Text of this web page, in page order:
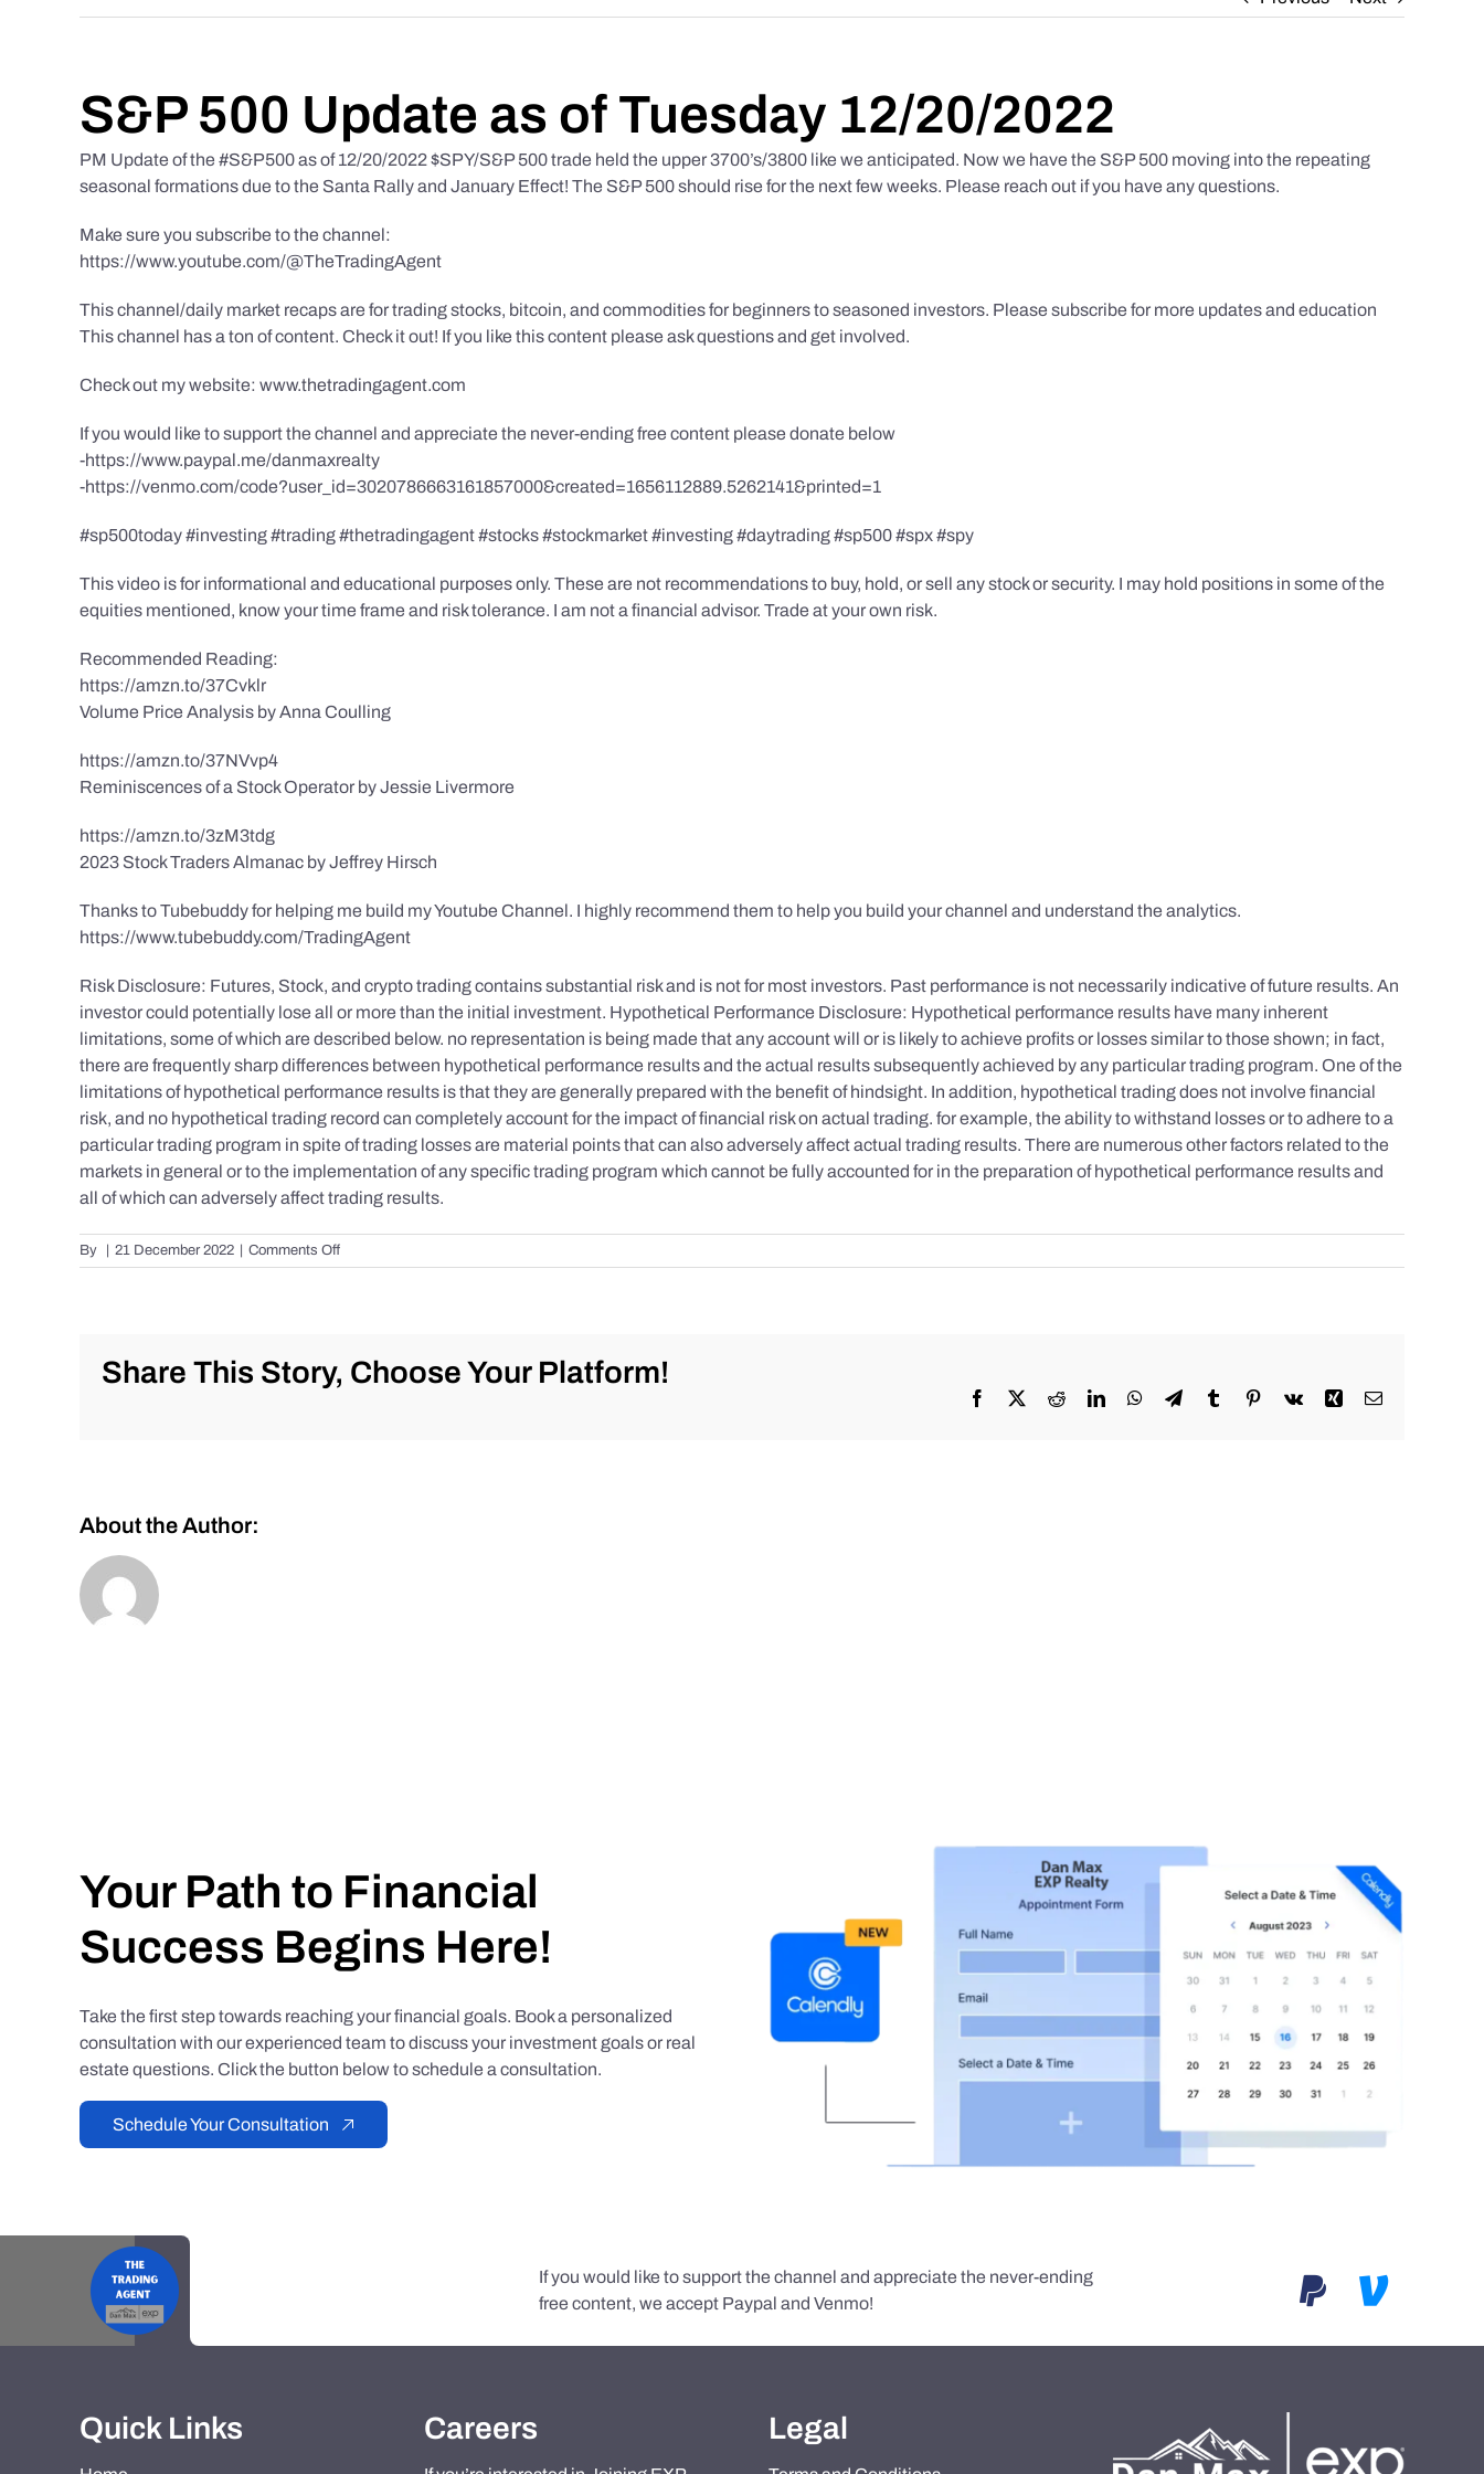
S&P 500 Update as of Tuesday 12/20/2022
PM Update of the #S&P500 as of 12/20/2022 $SPY/S&P 500 trade held the upper 3700’s/3800 like we anticipated. Now we have the S&P 500 moving into the repeating
seasonal formations due to the Santa Rally and January Effect! The S&P 500 should rise for the next few weeks. Please reach out if you have any questions.
Make sure you subscribe to the channel:
https://www.youtube.com/@TheTradingAgent
This channel/daily market recaps are for trading stocks, bitcoin, and commodities for beginners to seasoned investors. Please subscribe for more updates and education
This channel has a ton of content. Check it out! If you like this content please ask questions and get involved.
Check out my website: www.thetradingagent.com
If you would like to support the channel and appreciate the never-ending free content please donate below
-https://www.paypal.me/danmaxrealty
-https://venmo.com/code?user_id=3020786663161857000&created=1656112889.5262141&printed=1
#sp500today #investing #trading #thetradingagent #stocks #stockmarket #investing #daytrading #sp500 #spx #spy
This video is for informational and educational purposes only. These are not recommendations to buy, hold, or sell any stock or security. I may hold positions in some of the
equities mentioned, know your time frame and risk tolerance. I am not a financial advisor. Trade at your own risk.
Recommended Reading:
https://amzn.to/37Cvklr
Volume Price Analysis by Anna Coulling
https://amzn.to/37NVvp4
Reminiscences of a Stock Operator by Jessie Livermore
https://amzn.to/3zM3tdg
2023 Stock Traders Almanac by Jeffrey Hirsch
Thanks to Tubebuddy for helping me build my Youtube Channel. I highly recommend them to help you build your channel and understand the analytics.
https://www.tubebuddy.com/TradingAgent
Risk Disclosure: Futures, Stock, and crypto trading contains substantial risk and is not for most investors. Past performance is not necessarily indicative of future results. An
investor could potentially lose all or more than the initial investment. Hypothetical Performance Disclosure: Hypothetical performance results have many inherent
limitations, some of which are described below. no representation is being made that any account will or is likely to achieve profits or losses similar to those shown; in fact,
there are frequently sharp differences between hypothetical performance results and the actual results subsequently achieved by any particular trading program. One of the
limitations of hypothetical performance results is that they are generally prepared with the benefit of hindsight. In addition, hypothetical trading does not involve financial
risk, and no hypothetical trading record can completely account for the impact of financial risk on actual trading. for example, the ability to withstand losses or to adhere to a
particular trading program in spite of trading losses are material points that can also adversely affect actual trading results. There are numerous other factors related to the
markets in general or to the implementation of any specific trading program which cannot be fully accounted for in the preparation of hypothetical performance results and
all of which can adversely affect trading results.
By | 21 December 2022 | Comments Offon
S&P
Tuesday
Share This Story, Choose Your Platform!
Facebook RedditLinkedInWhatsApp
TelegramTumblr Pinterest
Vk Xing Email
About the Author:
Your Path to Financial
Success Begins Here!
Take the first step towards reaching your financial goals. Book a personalized
consultation with our experienced team to discuss your investment goals or real
estate questions. Click the button below to schedule a consultation.
Schedule Your Consultation
If you would like to support the channel and appreciate the never-ending
free content, we accept Paypal and Venmo!
Quick Links Careers Legal